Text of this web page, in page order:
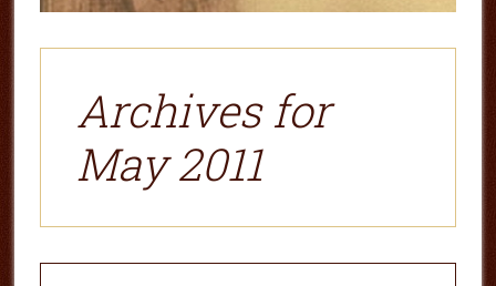
Archives for
May 2011